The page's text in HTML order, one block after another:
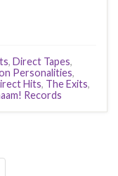
, Direct Tapes,
Personalities,
Hits, The Exits,
Records